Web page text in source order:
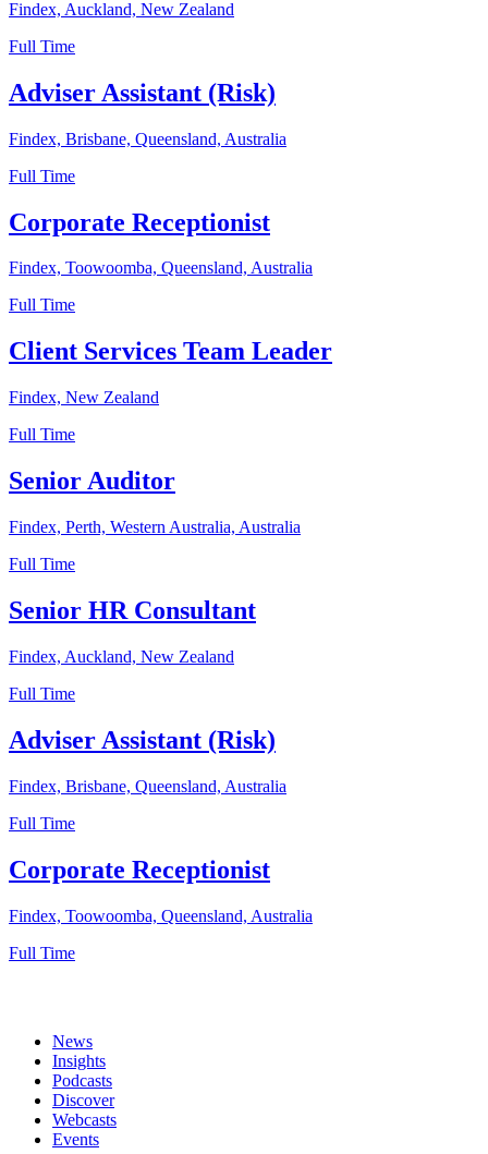
Findex, Auckland, New Zealand
Full Time
Adviser Assistant (Risk)
Findex, Brisbane, Queensland, Australia
Full Time
Corporate Receptionist
Findex, Toowoomba, Queensland, Australia
Full Time
Client Services Team Leader
Findex, New Zealand
Full Time
Senior Auditor
Findex, Perth, Western Australia, Australia
Full Time
Senior HR Consultant
Findex, Auckland, New Zealand
Full Time
Adviser Assistant (Risk)
Findex, Brisbane, Queensland, Australia
Full Time
Corporate Receptionist
Findex, Toowoomba, Queensland, Australia
Full Time
News
Insights
Podcasts
Discover
Webcasts
Events